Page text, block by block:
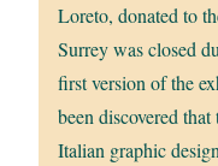
Loreto, donated to
Surrey was closed
first version of the
been discovered
Italian graphic